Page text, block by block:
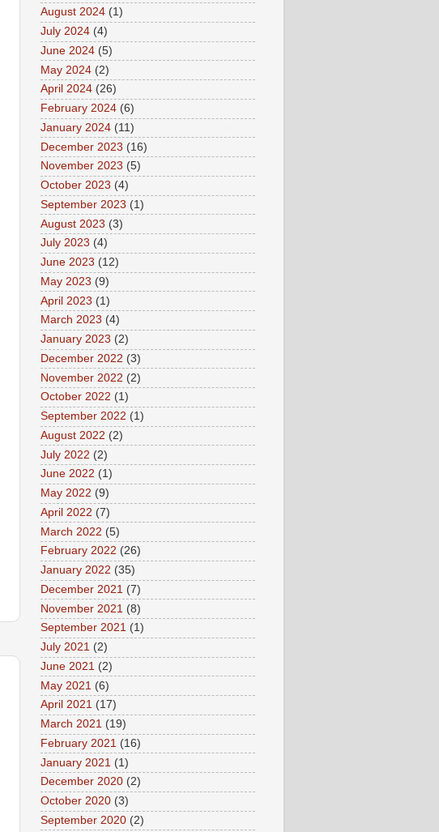
August 2024 (1)
July 2024 (4)
June 2024 (5)
May 2024 (2)
April 2024 (26)
February 2024 (6)
January 2024 (11)
December 2023 (16)
November 2023 (5)
October 2023 (4)
September 2023 (1)
August 2023 (3)
July 2023 (4)
June 2023 (12)
May 2023 (9)
April 2023 (1)
March 2023 (4)
January 2023 (2)
December 2022 (3)
November 2022 (2)
October 2022 (1)
September 2022 (1)
August 2022 (2)
July 2022 (2)
June 2022 (1)
May 2022 (9)
April 2022 (7)
March 2022 (5)
February 2022 (26)
January 2022 (35)
December 2021 (7)
November 2021 (8)
September 2021 (1)
July 2021 (2)
June 2021 (2)
May 2021 (6)
April 2021 (17)
March 2021 (19)
February 2021 (16)
January 2021 (1)
December 2020 (2)
October 2020 (3)
September 2020 (2)